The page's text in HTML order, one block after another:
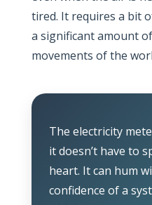
tired. It requires a bit
a significant amount
movements of the
The electricity
it doesn’t have to
heart. It can hum
confidence of a